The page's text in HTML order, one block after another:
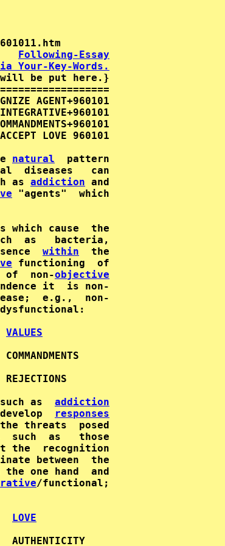
Following-Essay
Your-Key-Words.
will be put here.}
AGENT+960101
LOVE 960101
natural
  pattern
diseases   can
as addiction and
"agents"  which
which cause  the
as   bacteria,
within
  the
functioning  of
of  non-objective
VALUES
COMMANDMENTS
REJECTIONS
such as
addiction
responses
threats  posed
such  as   those
between  the
/functional;
LOVE
AUTHENTICITY